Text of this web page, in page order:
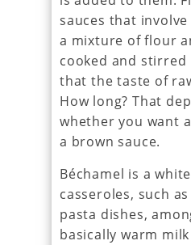
sauces that
a mixture of flour
cooked and stirred
that the taste of
How long? That
whether you want
a brown sauce.
Béchamel is a
casseroles, such
pasta dishes,
basically warm